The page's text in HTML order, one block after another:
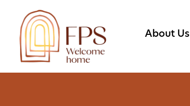
About Us